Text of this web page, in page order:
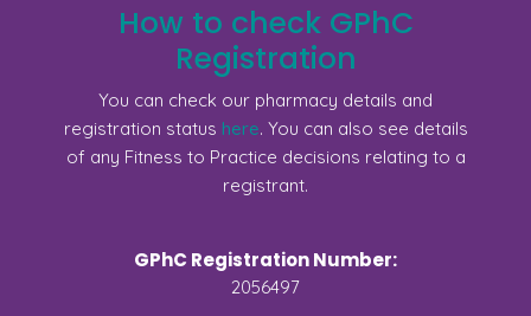
How to check GPhC
Registration
You can check our pharmacy details and
registration status here. You can also see details
of any Fitness to Practice decisions relating to a
registrant.
GPhC Registration Number:
2056497